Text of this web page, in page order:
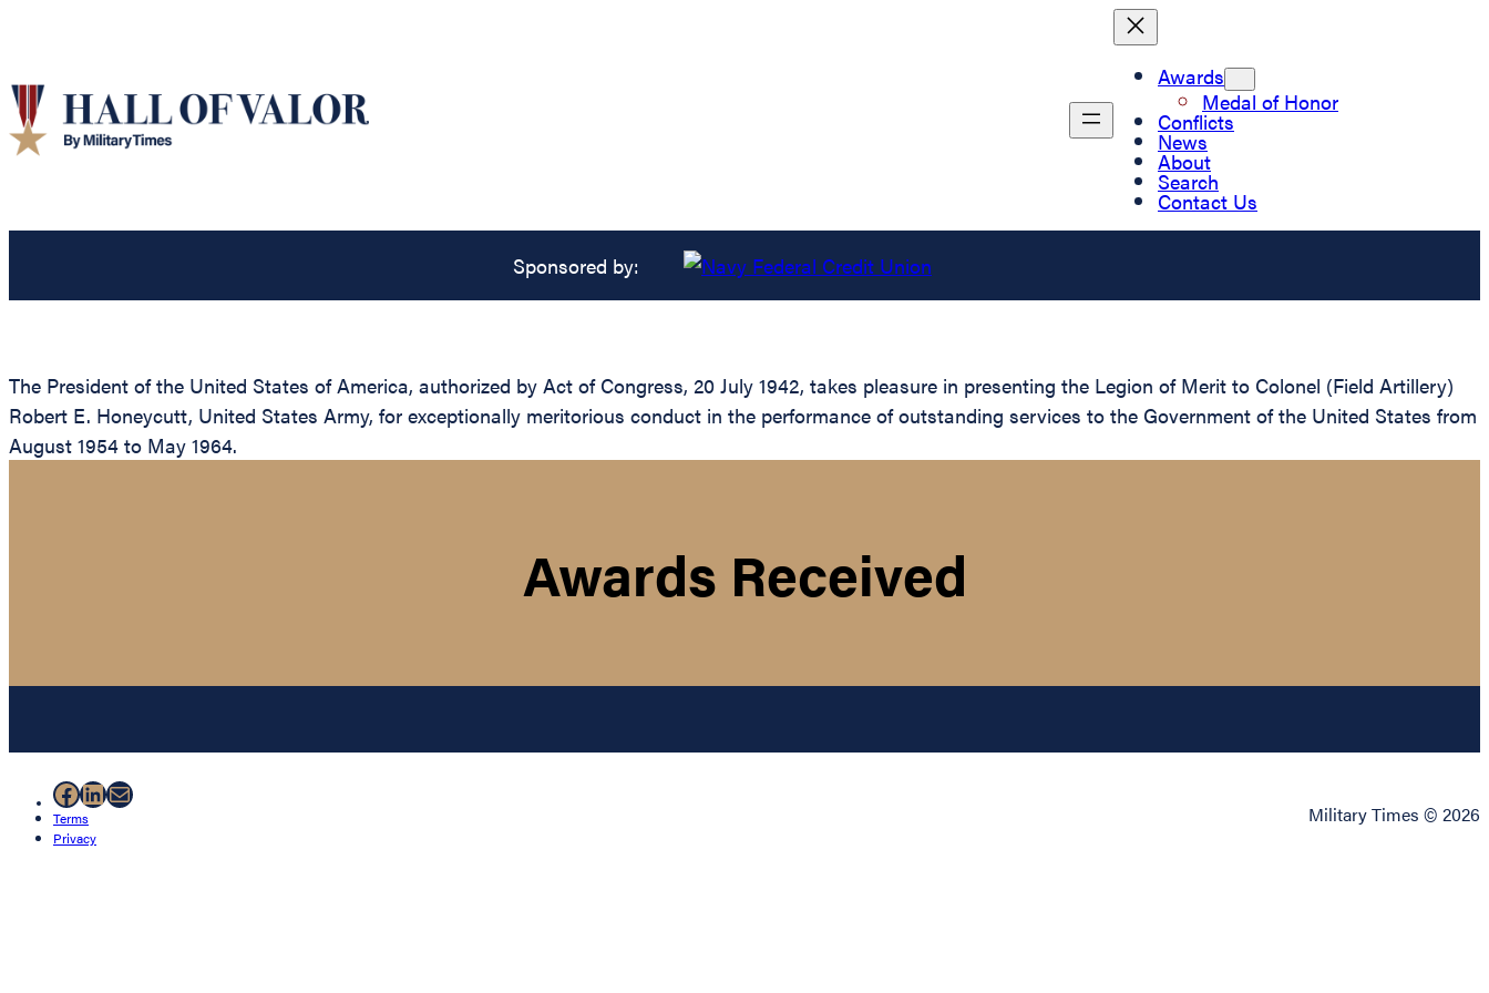
Awards
Medal of Honor
Conflicts
News
About
Search
Contact Us
Sponsored by:
The President of the United States of America, authorized by Act of Congress, 20 July 1942, takes pleasure in presenting the Legion of Merit to Colonel (Field Artillery)
Robert E. Honeycutt, United States Army, for exceptionally meritorious conduct in the performance of outstanding services to the Government of the United States from
August 1954 to May 1964.
Awards Received
Facebook
LinkedIn
Mail
Terms
Privacy
Military Times © 2026